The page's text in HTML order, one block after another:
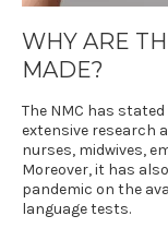
WHY ARE
MADE?
The NMC has
extensive research
nurses, midwives,
Moreover, it has
pandemic on the
language tests.